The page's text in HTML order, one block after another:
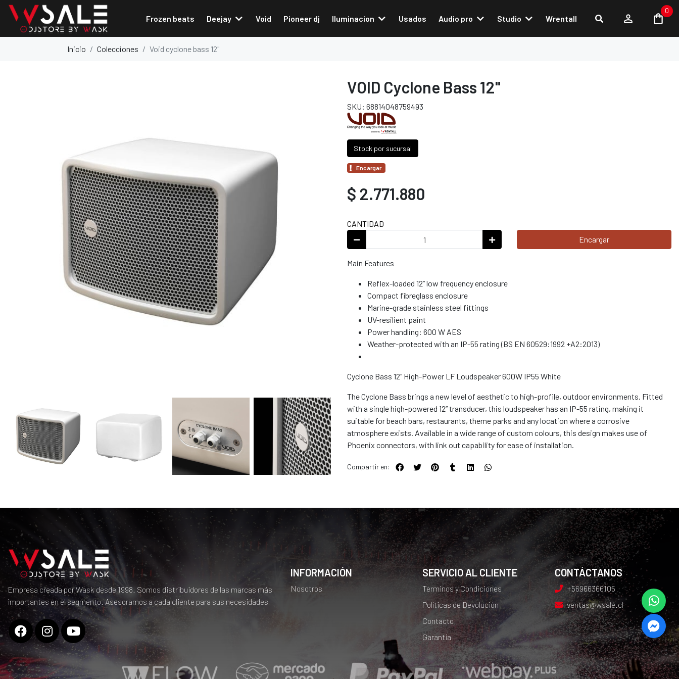
Frozen beats Deejay Void Pioneer dj Iluminacion Usados Audio pro Studio Wrentall
0
Inicio Colecciones Void cyclone bass 12"
VOID Cyclone Bass 12"
SKU: 68814048759493
Stock por sucursal
Encargar.
$ 2.771.880
CANTIDAD
Encargar
Main Features
Reflex-loaded 12” low frequency enclosure
Compact fibreglass enclosure
Marine-grade stainless steel fittings
UV-resilient paint
Power handling: 600 W AES
Weather-protected with an IP-55 rating (BS EN 60529:1992 +A2:2013)
Cyclone Bass 12" High-Power LF Loudspeaker 600W IP55 White
The Cyclone Bass brings a new level of aesthetic to high-profile, outdoor environments. Fitted
with a single high-powered 12” transducer, this loudspeaker has an IP-55 rating, making it
suitable for beach bars, restaurants, theme parks and any location where a corrosive
atmosphere exists. Available in a wide range of custom colours, this design makes use of
Phoenix connectors, with link out capability for ease of installation.
Compartir en:
Empresa creada por Wask desde 1998. Somos distribuidores de las marcas más
importantes en el segmento. Asesoramos a cada cliente para sus necesidades
INFORMACIÓN
Nosotros
SERVICIO AL CLIENTE
Terminos y Condiciones
Políticas de Devolución
Contacto
Garantia
CONTÁCTANOS
+56966366105
ventas@wsale.cl